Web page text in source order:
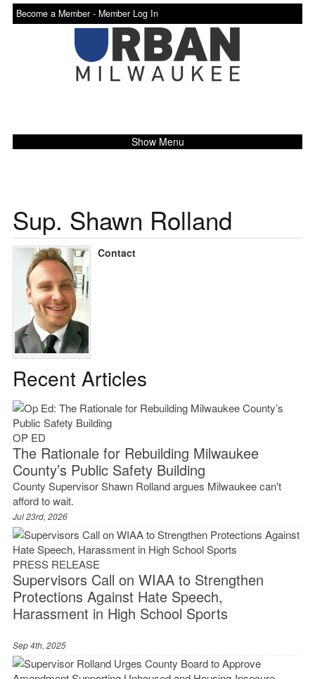
Become a Member - Member Log In
Show Menu
Sup. Shawn Rolland
Contact
Recent Articles
OP ED
The Rationale for Rebuilding Milwaukee
County’s Public Safety Building
County Supervisor Shawn Rolland argues Milwaukee can't
afford to wait.
Jul 23rd, 2026
PRESS RELEASE
Supervisors Call on WIAA to Strengthen
Protections Against Hate Speech,
Harassment in High School Sports
Sep 4th, 2025